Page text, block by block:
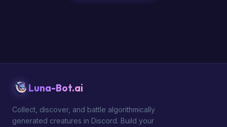
Luna-Bot.ai
Collect, discover, and battle algorithmically
generated creatures in Discord. Build your